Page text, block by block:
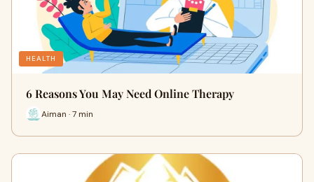
HEALTH
6 Reasons You May Need Online Therapy
Aiman · 7 min